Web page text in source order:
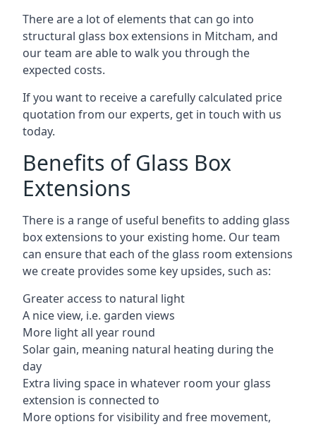
There are a lot of elements that can go into
structural glass box extensions in Mitcham, and
our team are able to walk you through the
expected costs.
If you want to receive a carefully calculated price
quotation from our experts, get in touch with us
today.
Benefits of Glass Box
Extensions
There is a range of useful benefits to adding glass
box extensions to your existing home. Our team
can ensure that each of the glass room extensions
we create provides some key upsides, such as:
Greater access to natural light
A nice view, i.e. garden views
More light all year round
Solar gain, meaning natural heating during the
day
Extra living space in whatever room your glass
extension is connected to
More options for visibility and free movement,